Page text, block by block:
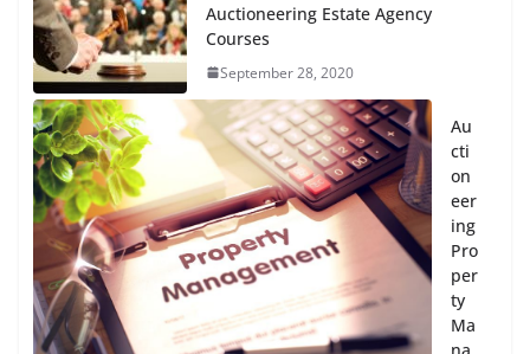
Auctioneering Estate Agency
Courses
September 28, 2020
Au
cti
on
eer
ing
Pro
per
ty
Ma